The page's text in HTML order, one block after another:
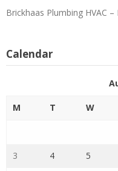
Brickhaas Plumbing HVAC
Calendar
M T W
3 4 5